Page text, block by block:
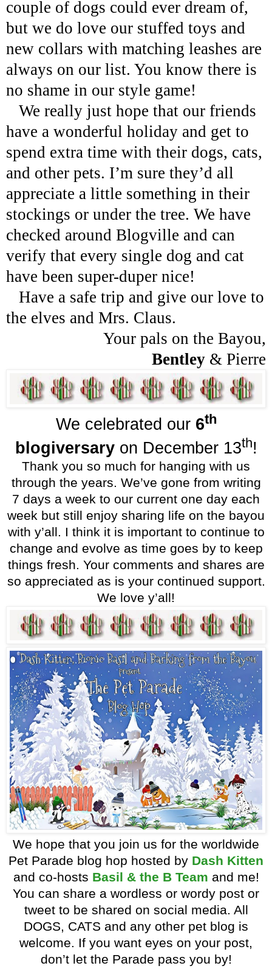
couple of dogs could ever dream of,
but we do love our stuffed toys and
new collars with matching leashes are
always on our list. You know there is
no shame in our style game!
We really just hope that our friends
have a wonderful holiday and get to
spend extra time with their dogs, cats,
and other pets. I’m sure they’d all
appreciate a little something in their
stockings or under the tree. We have
checked around Blogville and can
verify that every single dog and cat
have been super-duper nice!
Have a safe trip and give our love to
the elves and Mrs. Claus.
Your pals on the Bayou,
Bentley & Pierre
We celebrated our 6th
blogiversaryon December 13th!
Thank you so much for hanging with us
through the years. We’ve gone from writing
7 days a week to our current one day each
week but still enjoy sharing life on the bayou
with y’all. I think it is important to continue to
change and evolve as time goes by to keep
things fresh. Your comments and shares are
so appreciated as is your continued support.
We love y’all!
We hope that you join us for the worldwide
Pet Parade blog hop hosted by Dash Kitten
and co-hosts Basil & the B Team and me!
You can share a wordless or wordy post or
tweet to be shared on social media. All
DOGS, CATS and any other pet blog is
welcome. If you want eyes on your post,
don’t let the Parade pass you by!